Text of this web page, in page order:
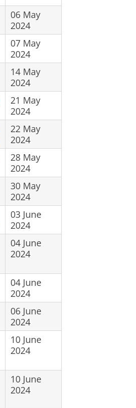
06 May
2024
07 May
2024
14 May
2024
21 May
2024
22 May
2024
28 May
2024
30 May
2024
03 June
2024
04 June
2024
04 June
2024
06 June
2024
10 June
2024
10 June
2024